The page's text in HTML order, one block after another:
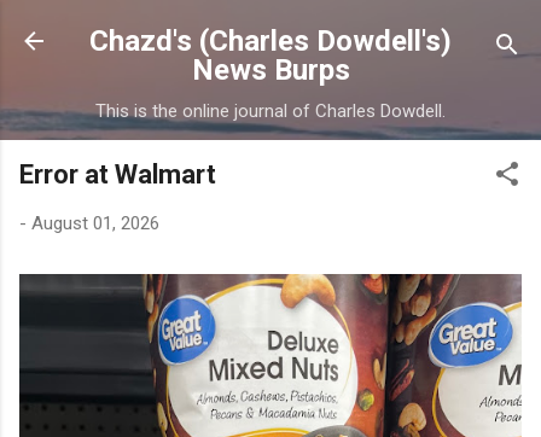
Skip to main content
Chazd's (Charles Dowdell's)
News Burps
This is the online journal of Charles Dowdell.
Error at Walmart
- August 01, 2026